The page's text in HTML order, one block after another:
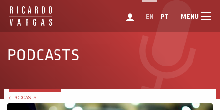
EN PT MENU
PODCASTS
← PODCASTS